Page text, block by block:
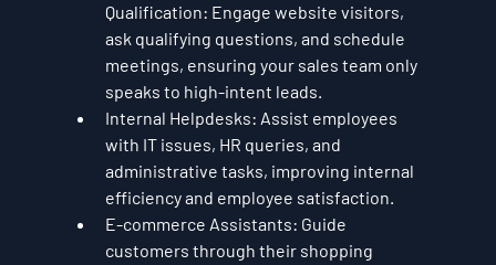
Qualification: Engage website visitors,
ask qualifying questions, and schedule
meetings, ensuring your sales team only
speaks to high-intent leads.
Internal Helpdesks: Assist employees
with IT issues, HR queries, and
administrative tasks, improving internal
efficiency and employee satisfaction.
E-commerce Assistants: Guide
customers through their shopping